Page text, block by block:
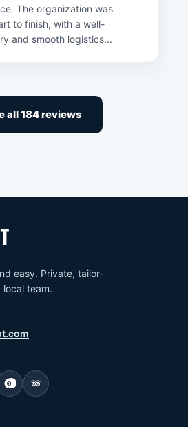
The organization was
to finish, with a well-
and smooth logistics...
all 184 reviews
easy. Private, tailor-
team.